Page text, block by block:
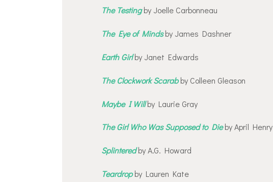
The Testingby Joelle Carbonneau
The Eye of Mindsby James Dashner
Earth Girlby Janet Edwards
The Clockwork Scarabby Colleen Gleason
Maybe I Willby Laurie Gray
The Girl Who Was Supposed to Dieby April Henry
Splinteredby A.G. Howard
Teardropby Lauren Kate